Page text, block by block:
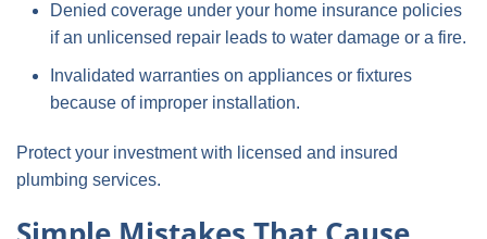
Denied coverage under your home insurance policies
if an unlicensed repair leads to water damage or a fire.
Invalidated warranties on appliances or fixtures
because of improper installation.
Protect your investment with licensed and insured
plumbing services.